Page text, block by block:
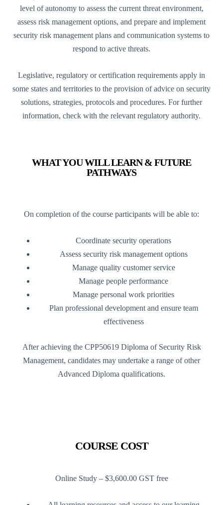
level of autonomy to assess the current threat environment,
assess risk management options, and prepare and implement
security risk management plans and communication systems to
respond to active threats.
Legislative, regulatory or certification requirements apply in
some states and territories to the provision of advice on security
solutions, strategies, protocols and procedures. For further
information, check with the relevant regulatory authority.
WHAT YOU WILL LEARN & FUTURE
PATHWAYS
On completion of the course participants will be able to:
Coordinate security operations
Assess security risk management options
Manage quality customer service
Manage people performance
Manage personal work priorities
Plan professional development and ensure team
effectiveness
After achieving the CPP50619 Diploma of Security Risk
Management, candidates may undertake a range of other
Advanced Diploma qualifications.
COURSE COST
Online Study – $3,600.00 GST free